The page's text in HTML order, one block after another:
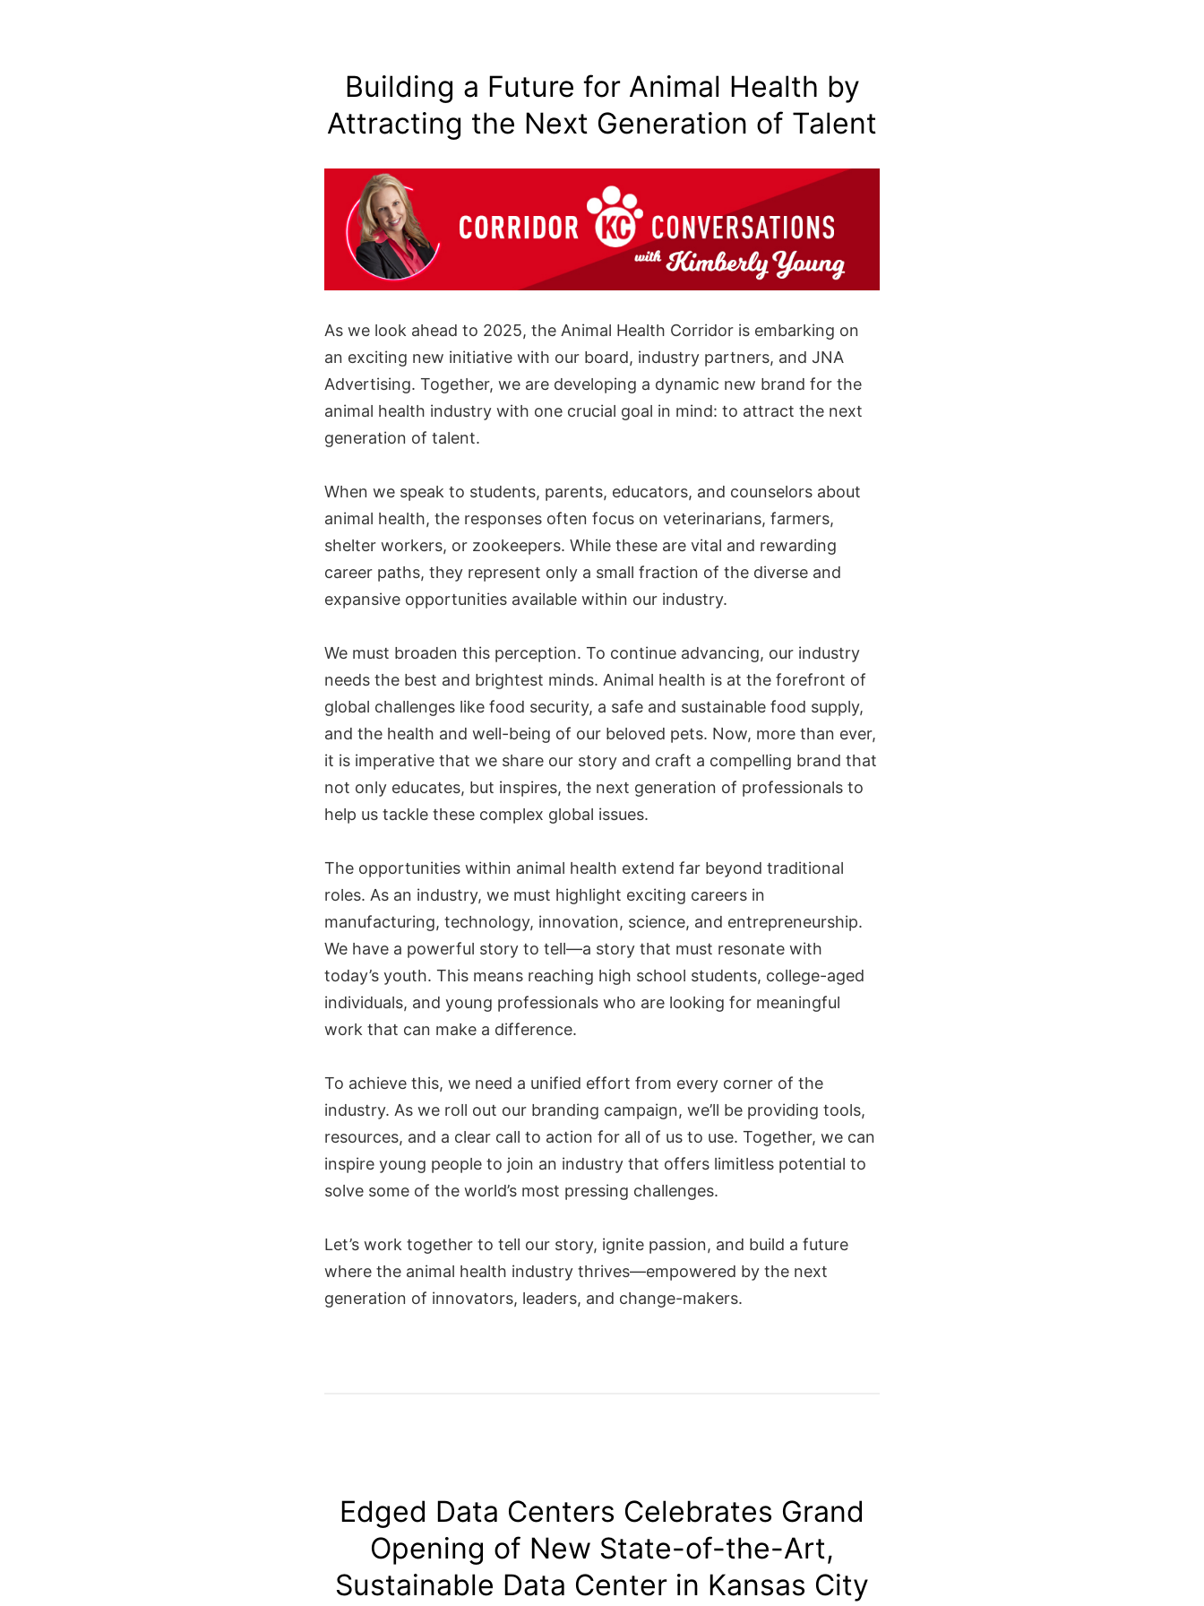
Building a Future for Animal Health by
Attracting the Next Generation of Talent
As we look ahead to 2025, the Animal Health Corridor is embarking on
an exciting new initiative with our board, industry partners, and JNA
Advertising. Together, we are developing a dynamic new brand for the
animal health industry with one crucial goal in mind: to attract the next
generation of talent.
When we speak to students, parents, educators, and counselors about
animal health, the responses often focus on veterinarians, farmers,
shelter workers, or zookeepers. While these are vital and rewarding
career paths, they represent only a small fraction of the diverse and
expansive opportunities available within our industry.
We must broaden this perception. To continue advancing, our industry
needs the best and brightest minds. Animal health is at the forefront of
global challenges like food security, a safe and sustainable food supply,
and the health and well-being of our beloved pets. Now, more than ever,
it is imperative that we share our story and craft a compelling brand that
not only educates, but inspires, the next generation of professionals to
help us tackle these complex global issues.
The opportunities within animal health extend far beyond traditional
roles. As an industry, we must highlight exciting careers in
manufacturing, technology, innovation, science, and entrepreneurship.
We have a powerful story to tell—a story that must resonate with
today’s youth. This means reaching high school students, college-aged
individuals, and young professionals who are looking for meaningful
work that can make a difference.
To achieve this, we need a unified effort from every corner of the
industry. As we roll out our branding campaign, we’ll be providing tools,
resources, and a clear call to action for all of us to use. Together, we can
inspire young people to join an industry that offers limitless potential to
solve some of the world’s most pressing challenges.
Let’s work together to tell our story, ignite passion, and build a future
where the animal health industry thrives—empowered by the next
generation of innovators, leaders, and change-makers.
Edged Data Centers Celebrates Grand
Opening of New State-of-the-Art,
Sustainable Data Center in Kansas City